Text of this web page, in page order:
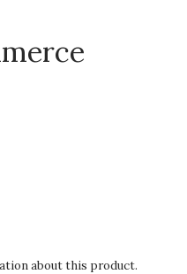
about this product.